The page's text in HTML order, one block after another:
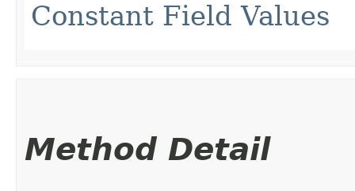
Constant Field Values
Method Detail